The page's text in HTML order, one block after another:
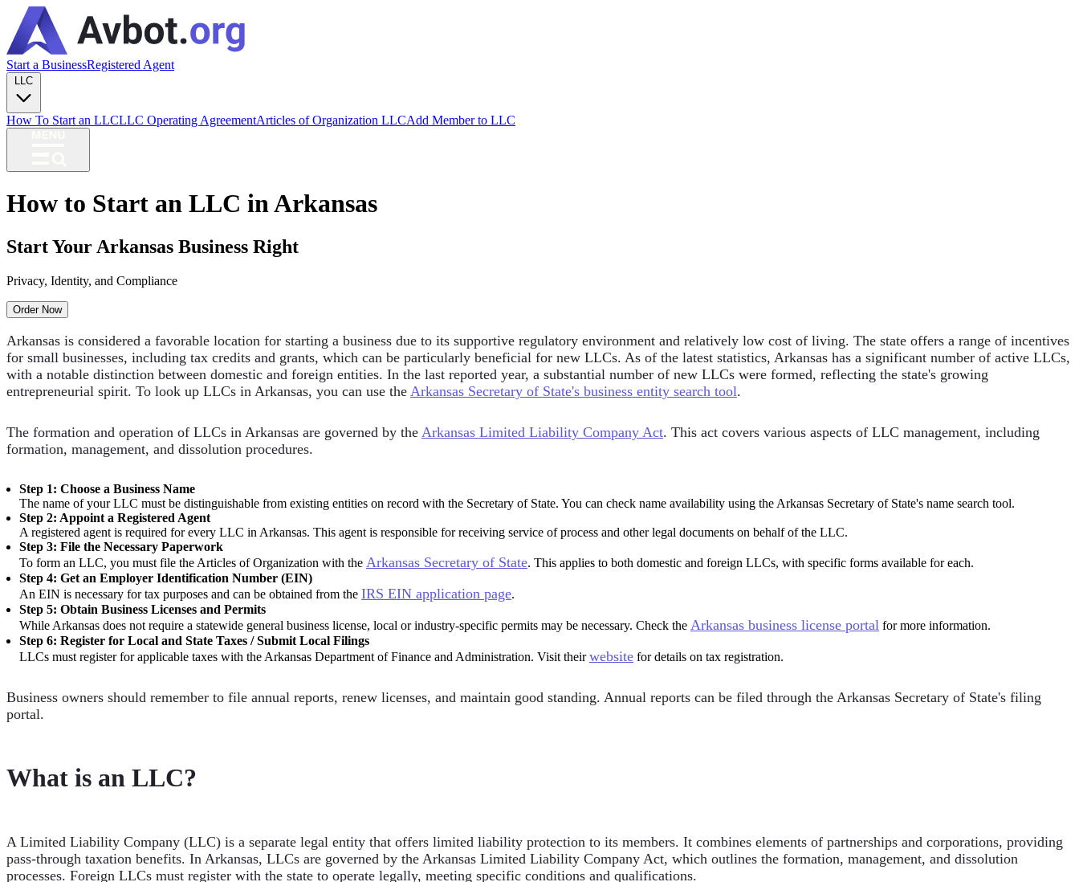
Start a BusinessRegistered Agent
How To Start an LLCLLC Operating AgreementArticles of Organization LLCAdd Member to LLC
How to Start an LLC in Arkansas
Start Your Arkansas Business Right
Privacy, Identity, and Compliance
Order Now
Arkansas is considered a favorable location for starting a business due to its supportive regulatory environment and relatively low cost of living. The state offers a range of incentives
for small businesses, including tax credits and grants, which can be particularly beneficial for new LLCs. As of the latest statistics, Arkansas has a significant number of active LLCs,
with a notable distinction between domestic and foreign entities. In the last reported year, a substantial number of new LLCs were formed, reflecting the state's growing
entrepreneurial spirit. To look up LLCs in Arkansas, you can use the Arkansas Secretary of State's business entity search tool.
The formation and operation of LLCs in Arkansas are governed by the Arkansas Limited Liability Company Act. This act covers various aspects of LLC management, including
formation, management, and dissolution procedures.
Step 1: Choose a Business Name
The name of your LLC must be distinguishable from existing entities on record with the Secretary of State. You can check name availability using the Arkansas Secretary of State's name search tool.
Step 2: Appoint a Registered Agent
A registered agent is required for every LLC in Arkansas. This agent is responsible for receiving service of process and other legal documents on behalf of the LLC.
Step 3: File the Necessary Paperwork
To form an LLC, you must file the Articles of Organization with the Arkansas Secretary of State. This applies to both domestic and foreign LLCs, with specific forms available for each.
Step 4: Get an Employer Identification Number (EIN)
An EIN is necessary for tax purposes and can be obtained from the IRS EIN application page.
Step 5: Obtain Business Licenses and Permits
While Arkansas does not require a statewide general business license, local or industry-specific permits may be necessary. Check the Arkansas business license portal for more information.
Step 6: Register for Local and State Taxes / Submit Local Filings
LLCs must register for applicable taxes with the Arkansas Department of Finance and Administration. Visit theirwebsite for details on tax registration.
Business owners should remember to file annual reports, renew licenses, and maintain good standing. Annual reports can be filed through the Arkansas Secretary of State's filing
portal.
What is an LLC?
A Limited Liability Company (LLC) is a separate legal entity that offers limited liability protection to its members. It combines elements of partnerships and corporations, providing
pass-through taxation benefits. In Arkansas, LLCs are governed by the Arkansas Limited Liability Company Act, which outlines the formation, management, and dissolution
processes. Foreign LLCs must register with the state to operate legally, meeting specific conditions and qualifications.